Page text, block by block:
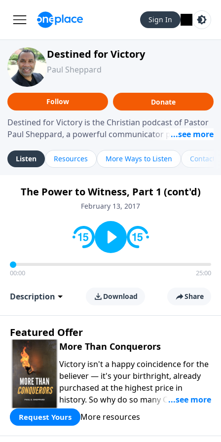
Sign In
Destined for Victory
Paul Sheppard
Follow Donate
Destined for Victory is the Christian podcast of Pastor
Paul Sheppard, a powerful communicator passionate
laughter and a "tell-it-like-it-is" approach, Pastor Paul
shares biblical truth in a practical, down-to-earth way.
messages remind you that failure isn't final while
challenging you toward spiritual growth and a deeper
Listen Resources More Ways to Listen Contact
The Power to Witness, Part 1 (cont'd)
February 13, 2017
00:00 25:00
Description Download Share
Featured Offer
More Than Conquerors
Victory isn't a happy coincidence for the
believer — it's your birthright, already
purchased at the highest price in
history. So why do so many Christians
keep living in defeat? In
Conquerors , Pastor Paul E. Sheppard
uses the unlikely story of Gideon to
Request Yours More resources